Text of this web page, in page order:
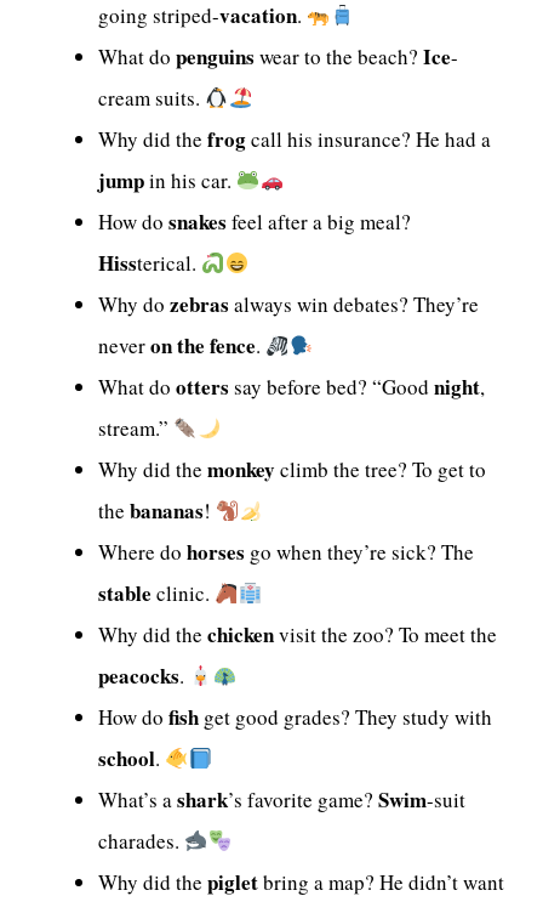
going striped-vacation.
What do penguins wear to the beach? Ice-
cream suits.
Why did the frogcall his insurance? He had a
jumpin his car.
How do snakes feel after a big meal?
Hissterical.
Why do zebras always win debates? They’re
neveron the fence.
What do otters say before bed? “Good night,
stream.”
Why did the monkey climb the tree? To get to
the bananas!
Where do horses go when they’re sick? The
stable clinic.
Why did the chickenvisit the zoo? To meet the
peacocks.
How do fish get good grades? They study with
school.
What’s ashark’s favorite game? Swim-suit
charades.
Why did the pigletbring a map? He didn’t want